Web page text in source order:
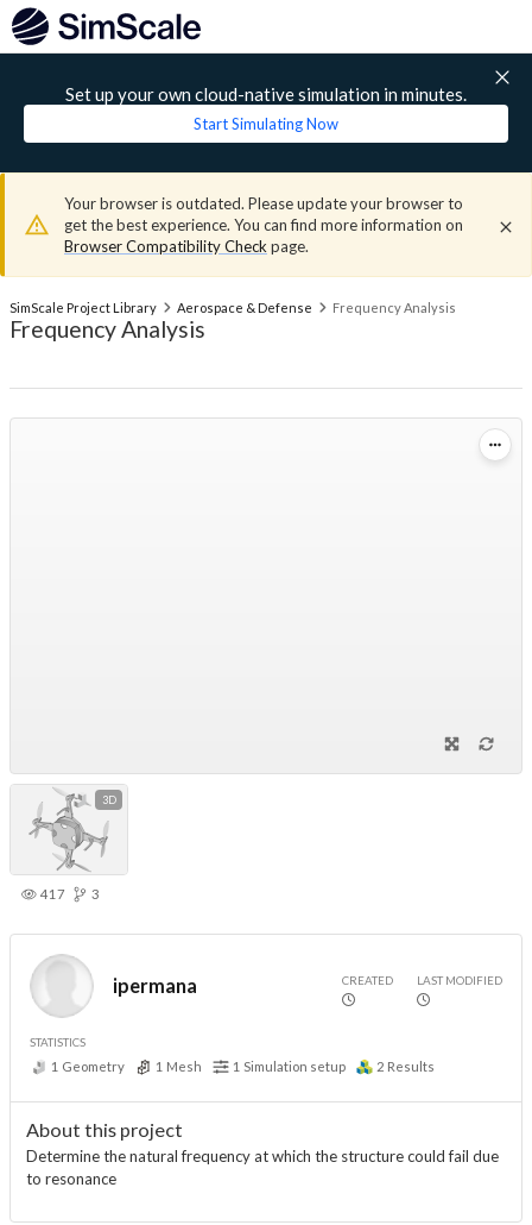
Set up your own cloud-native simulation in minutes.
Start Simulating Now
Your browser is outdated. Please update your browser to
get the best experience. You can find more information on
Browser Compatibility Check page.
SimScale Project Library Aerospace & Defense Frequency Analysis
Frequency Analysis
3D
417 3
ipermana CREATED LAST MODIFIED
STATISTICS
1 Geometry 1 Mesh 1 Simulation setup 2 Results
About this project
Determine the natural frequency at which the structure could fail due
to resonance